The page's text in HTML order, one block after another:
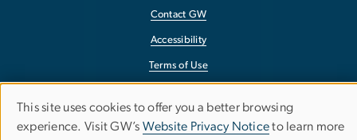
Contact GW
Accessibility
Terms of Use
Report a Barrier to Accessibility
Use
This site uses cookies to offer you a better browsing
experience. Visit GW’s Website Privacy Noticeto learn more